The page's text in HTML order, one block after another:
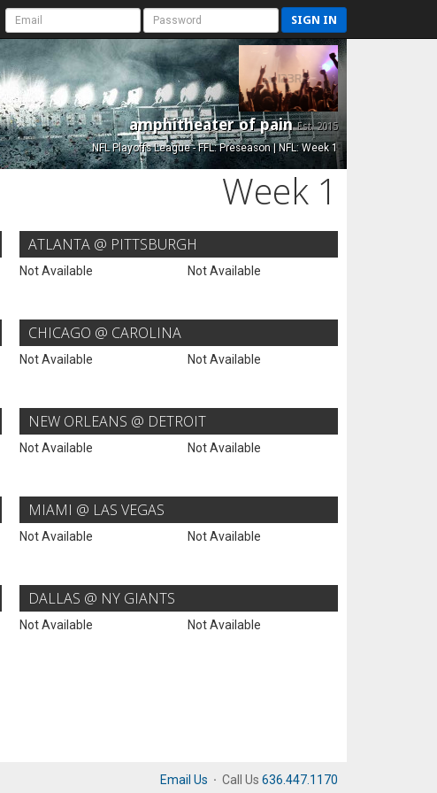
SIGN IN
amphitheater of painEst. 2015
NFL Playoffs League - FFL: Preseason | NFL: Week 1
Week 1
ATLANTA @ PITTSBURGH
Not Available Not Available
CHICAGO @ CAROLINA
Not Available Not Available
NEW ORLEANS @ DETROIT
Not Available Not Available
MIAMI @ LAS VEGAS
Not Available Not Available
DALLAS @ NY GIANTS
Not Available Not Available
Email Us · Call Us 636.447.1170